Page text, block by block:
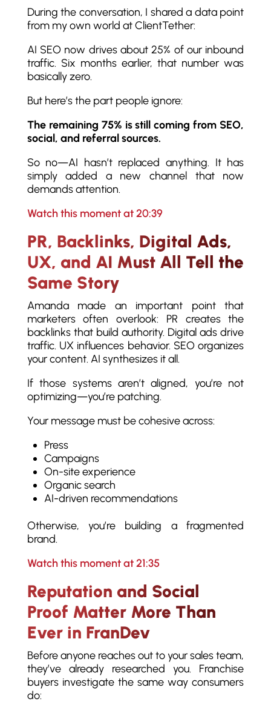
During the conversation, I shared a data point
from my own world at ClientTether:
AI SEO now drives about 25% of our inbound
traffic. Six months earlier, that number was
basically zero.
But here’s the part people ignore:
The remaining 75% is still coming from SEO,
social, and referral sources.
So no—AI hasn’t replaced anything. It has
simply added a new channel that now
demands attention.
Watch this moment at 20:39
PR, Backlinks, Digital Ads,
UX, and AI Must All Tell the
Same Story
Amanda made an important point that
marketers often overlook: PR creates the
backlinks that build authority. Digital ads drive
traffic. UX influences behavior. SEO organizes
your content. AI synthesizes it all.
If those systems aren’t aligned, you’re not
optimizing—you’re patching.
Your message must be cohesive across:
Press
Campaigns
On-site experience
Organic search
AI-driven recommendations
Otherwise, you’re building a fragmented
brand.
Watch this moment at 21:35
Reputation and Social
Proof Matter More Than
Ever in FranDev
Before anyone reaches out to your sales team,
they’ve already researched you. Franchise
buyers investigate the same way consumers
do: